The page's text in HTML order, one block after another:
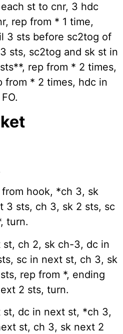
st to cnr, 3 hdc
rep from * 1 time,
3 sts before sc2tog of
sts, sc2tog and sk st in
rep from * 2 times,
from * 2 times, hdc in
hook, *ch 3, sk
3 sts, ch 3, sk 2 sts, sc
turn.
st, ch 2, sk ch-3, dc in
sc in next st, ch 3, sk
rep from *, ending
2 sts, turn.
st, dc in next st, *ch 3,
st, ch 3, sk next 2